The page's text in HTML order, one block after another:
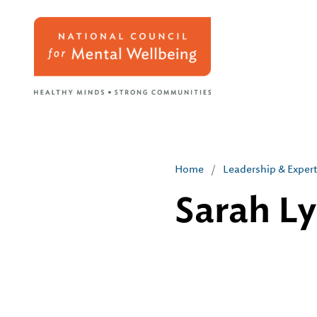
Home / Leadership &
Sarah